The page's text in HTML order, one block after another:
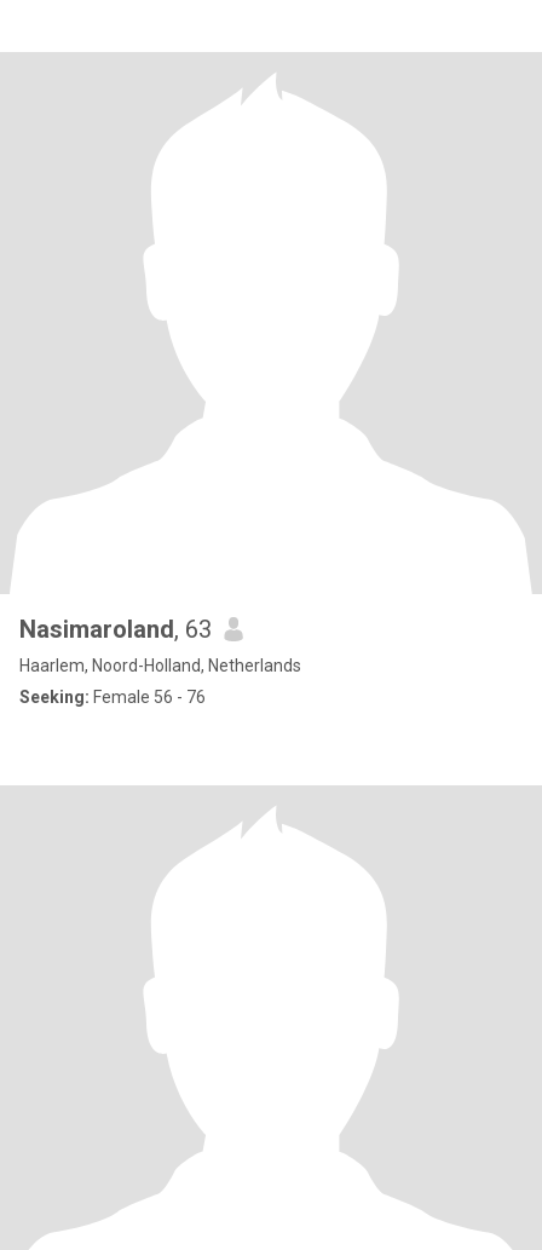
Nasimaroland, 63
Haarlem, Noord-Holland, Netherlands
Seeking: Female 56 - 76